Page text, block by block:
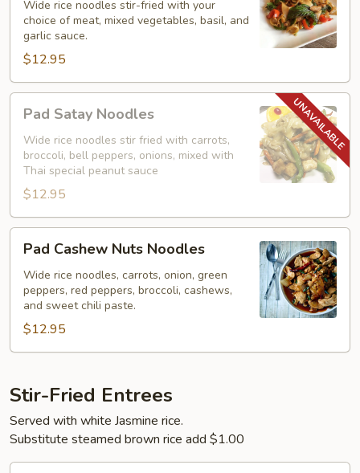
Mao
(Drunken
Noodles)
Wide rice noodles stir-fried with your
choice of meat, mixed vegetables, basil, and
garlic sauce.
$12.95
Satay
Noodles
Pad Satay Noodles
Wide rice noodles stir fried with carrots,
broccoli, bell peppers, onions, mixed with
Thai special peanut sauce
$12.95
Cashew
Nuts
Noodles
Pad Cashew Nuts Noodles
Wide rice noodles, carrots, onion, green
peppers, red peppers, broccoli, cashews,
and sweet chili paste.
$12.95
Stir-Fried Entrees
Served with white Jasmine rice.
Substitute steamed brown rice add $1.00